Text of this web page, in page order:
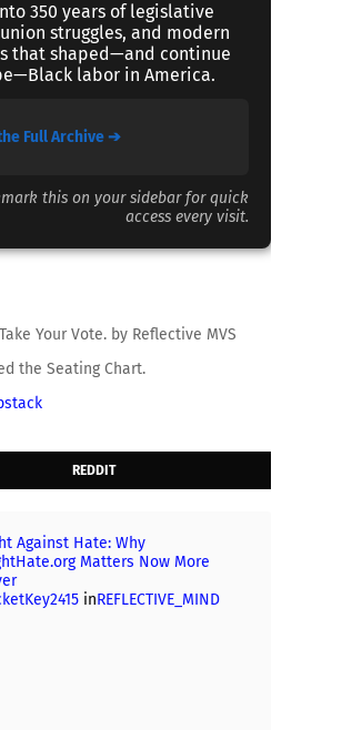
350 years of legislative
struggles, and modern
that shaped—and continue
labor in America.
Full Archive ➔
this on your sidebar for quick
access every visit.
Your Vote. by Reflective MVS
the Seating Chart.
REDDIT
Against Hate: Why
Matters Now More
inREFLECTIVE_MIND